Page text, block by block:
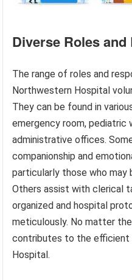
Diverse Roles
The range of roles and
Northwestern Hospital
They can be found in
emergency room, pediatric
administrative offices.
companionship and
particularly those who may
Others assist with clerical
organized and hospital
meticulously. No matter
contributes to the
Hospital.